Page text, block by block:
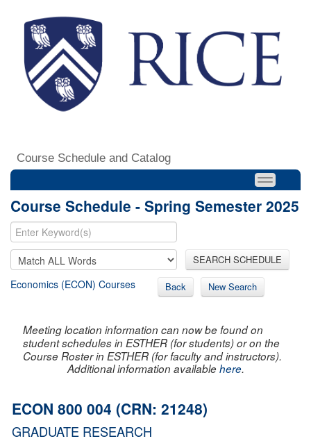
Course Schedule and Catalog
Course Schedule - Spring Semester 2025
SEARCH SCHEDULE
Economics (ECON) Courses Back New Search
Meeting location information can now be found on
student schedules in ESTHER (for students) or on the
Course Roster in ESTHER (for faculty and instructors).
Additional information availablehere.
ECON 800 004 (CRN: 21248)
GRADUATE RESEARCH